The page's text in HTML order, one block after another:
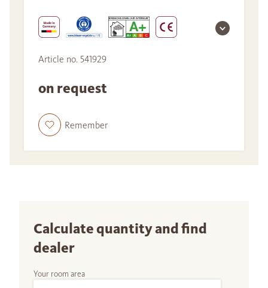
Article no. 541929
on request
Remember
Calculate quantity and find
dealer
Your room area